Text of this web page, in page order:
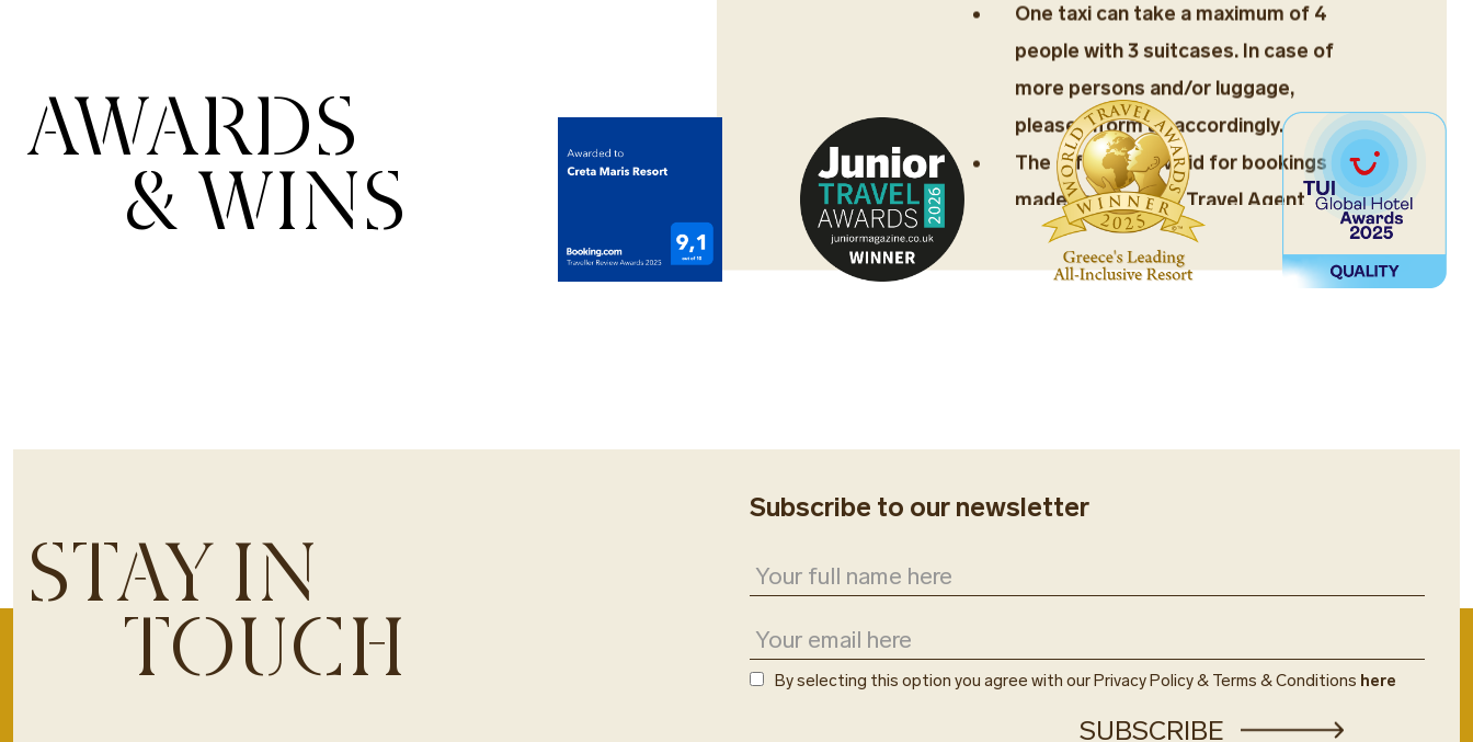
One taxi can take a maximum of 4
people with 3 suitcases. In case of
more persons and/or luggage,
please inform us accordingly.
The offer is not valid for bookings
made through the Travel Agent
Network.
We kindly ask you to provide us with your flight details
TAXI TRANSFER
Our Guest Service agents will be glad to help you hire a
AWARDS
& WINS
STAY IN
TOUCH
Subscribe to our newsletter
By selecting this option you agree with our Privacy Policy & Terms & Conditions here